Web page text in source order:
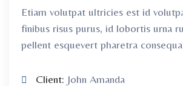
Etiam volutpat ultricies est id
finibus risus purus, id lobortis urna
pellent esquevert pharetra
Client: John Amanda